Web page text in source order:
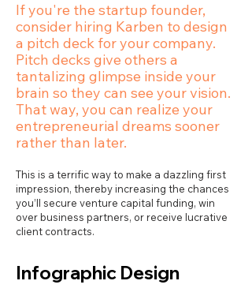
If you're the startup founder,
consider hiring Karben to design
a pitch deck for your company.
Pitch decks give others a
tantalizing glimpse inside your
brain so they can see your vision.
That way, you can realize your
entrepreneurial dreams sooner
rather than later.
This is a terrific way to make a dazzling first
impression, thereby increasing the chances
you’ll secure venture capital funding, win
over business partners, or receive lucrative
client contracts.
Infographic Design